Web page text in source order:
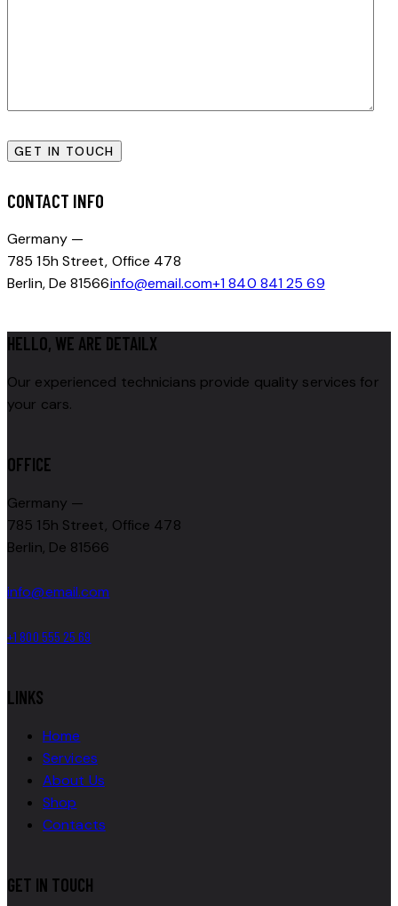
CONTACT INFO
Germany —
785 15h Street, Office 478
Berlin, De 81566info@email.com+1 840 841 25 69
HELLO, WE ARE DETAILX
Our experienced technicians provide quality services for
your cars.
OFFICE
Germany —
785 15h Street, Office 478
Berlin, De 81566
info@email.com
+1 800 555 25 69
LINKS
Home
Services
About Us
Shop
Contacts
GET IN TOUCH